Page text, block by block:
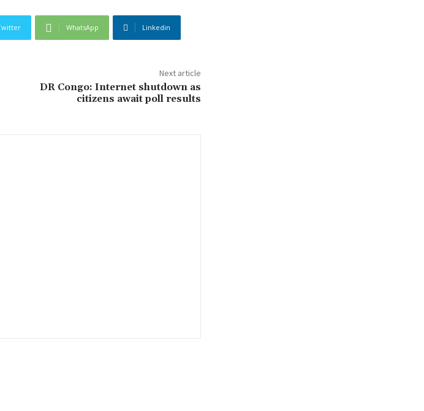
WhatsApp Linkedin
Next article
DR Congo: Internet shutdown as
citizens await poll results